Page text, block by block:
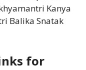
Kanya
Balika Snatak
for